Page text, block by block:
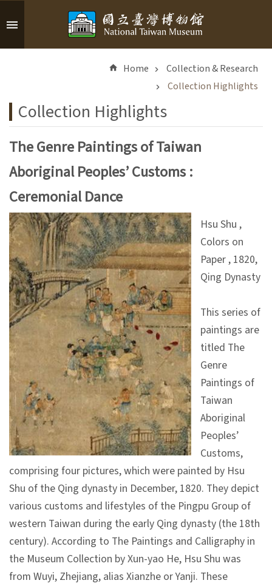
Skip to main content
c
e
d
S
e
r
c
h
V
i
s
i
t
E
x
i
b
i
t
i
o
n
s
Home
Collection & Research
Collection Highlights
Collection Highlights
The Genre Paintings of Taiwan
Aboriginal Peoples’ Customs :
Ceremonial Dance
Hsu Shu ,
Colors on
Paper , 1820,
Qing Dynasty
This series of
paintings are
titled The
Genre
Paintings of
Taiwan
Aboriginal
Peoples’
Customs,
comprising four pictures, which were painted by Hsu
Shu of the Qing dynasty in December, 1820. They depict
various customs and lifestyles of the Pingpu Group of
western Taiwan during the early Qing dynasty (the 18th
century). According to The Paintings and Calligraphy in
the Museum Collection by Xun-yao He, Hsu Shu was
from Wuyi, Zhejiang, alias Xianzhe or Yanji. These